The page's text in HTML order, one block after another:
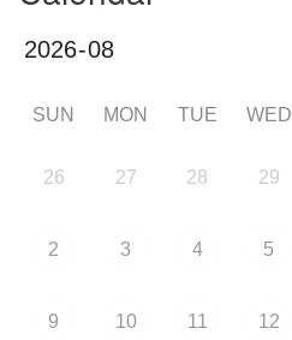
SUN MON TUE WED
26 27 28 29
2 3 4 5
9 10 11 12